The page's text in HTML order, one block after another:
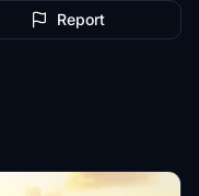
Report